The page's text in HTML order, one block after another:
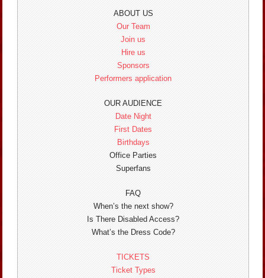
ABOUT US
Our Team
Join us
Hire us
Sponsors
Performers application
OUR AUDIENCE
Date Night
First Dates
Birthdays
Office Parties
Superfans
FAQ
When’s the next show?
Is There Disabled Access?
What’s the Dress Code?
TICKETS
Ticket Types